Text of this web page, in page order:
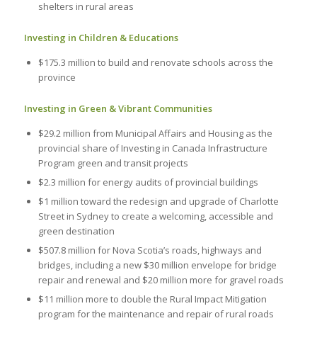
shelters in rural areas
Investing in Children & Educations
$175.3 million to build and renovate schools across the
province
Investing in Green & Vibrant Communities
$29.2 million from Municipal Affairs and Housing as the
provincial share of Investing in Canada Infrastructure
Program green and transit projects
$2.3 million for energy audits of provincial buildings
$1 million toward the redesign and upgrade of Charlotte
Street in Sydney to create a welcoming, accessible and
green destination
$507.8 million for Nova Scotia’s roads, highways and
bridges, including a new $30 million envelope for bridge
repair and renewal and $20 million more for gravel roads
$11 million more to double the Rural Impact Mitigation
program for the maintenance and repair of rural roads